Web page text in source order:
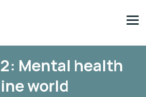
& services, you’ll find
the Group.
Mental health
world